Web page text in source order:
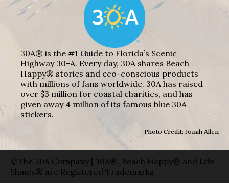
30A® is the #1 Guide to Florida’s Scenic
Highway 30-A. Every day, 30A shares Beach
Happy® stories and eco-conscious products
with millions of fans worldwide. 30A has raised
over $3 million for coastal charities, and has
given away 4 million of its famous blue 30A
stickers.
Photo Credit: Jonah Allen
©The 30A Company | 30A®, Beach Happy® and Life
Shines® are Registered Trademarks